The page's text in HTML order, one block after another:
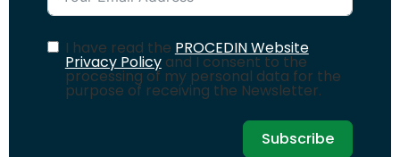
I have read the PROCEDIN Website
Privacy Policyand I consent to the
processing of my personal data for the
purpose of receiving the Newsletter.
Subscribe